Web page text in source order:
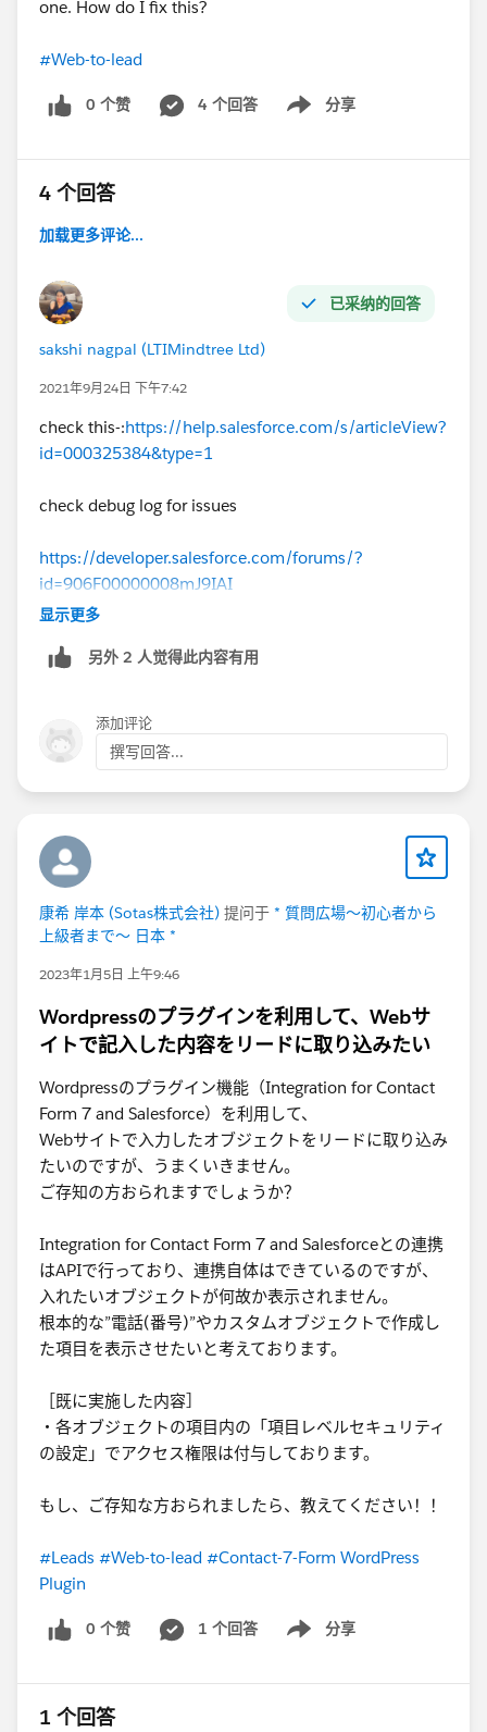
one. How do I fix this?
#Web-to-lead
0 个赞 4 个回答 分享
Show menu
4 个回答
加载更多评论...
已采纳的回答
sakshi nagpal (LTIMindtree Ltd)
2021年9月24日 下午7:42
check this-:https://help.salesforce.com/s/articleView?
id=000325384&type=1
check debug log for issues
https://developer.salesforce.com/forums/?
id=906F00000008mJ9IAI
显示更多
另外 2 人觉得此内容有用
添加评论
撰写回答...
康希 岸本 (Sotas株式会社) 提问于 * 質問広場～初心者から
上級者まで～ 日本 *
2023年1月5日 上午9:46
Wordpressのプラグインを利用して、Webサ
イトで記入した内容をリードに取り込みたい
Wordpressのプラグイン機能（Integration for Contact
Form 7 and Salesforce）を利用して、
Webサイトで入力したオブジェクトをリードに取り込み
たいのですが、うまくいきません。
ご存知の方おられますでしょうか？
Integration for Contact Form 7 and Salesforceとの連携
はAPIで行っており、連携自体はできているのですが、
入れたいオブジェクトが何故か表示されません。
根本的な”電話(番号)”やカスタムオブジェクトで作成し
た項目を表示させたいと考えております。
［既に実施した内容］
・各オブジェクトの項目内の「項目レベルセキュリティ
の設定」でアクセス権限は付与しております。
もし、ご存知な方おられましたら、教えてください！！
#Leads #Web-to-lead #Contact-7-Form WordPress
Plugin
0 个赞 1 个回答 分享
Show menu
1 个回答